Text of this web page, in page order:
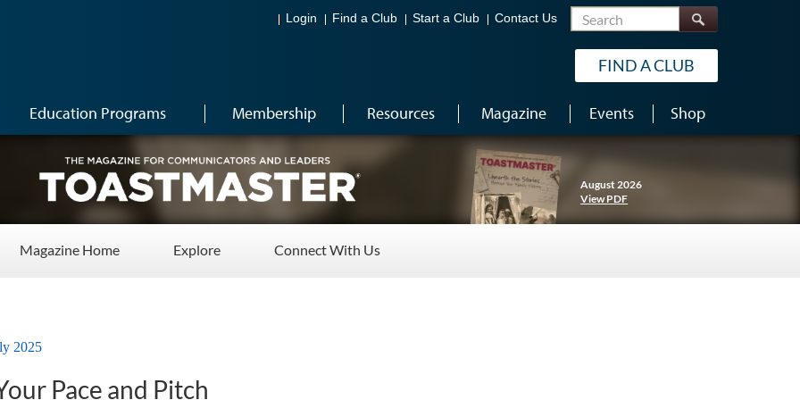
Login Find a Club Start a Club Contact Us Search
FIND A CLUB
Education Programs Membership Resources Magazine Events Shop
August 2026
View PDF
Magazine Home Explore Connect With Us
2025
Pace and Pitch